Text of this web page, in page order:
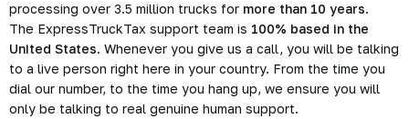
processing over 3.5 million trucks for more than 10 years.
The ExpressTruckTax support team is 100% based in the
United States. Whenever you give us a call, you will be talking
to a live person right here in your country. From the time you
dial our number, to the time you hang up, we ensure you will
only be talking to real genuine human support.